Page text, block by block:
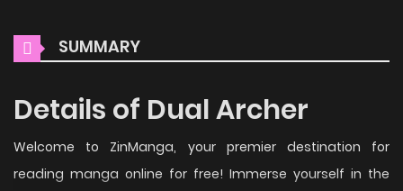
SUMMARY
Details of Dual Archer
Welcome to ZinManga, your premier destination for
reading manga online for free! Immerse yourself in the